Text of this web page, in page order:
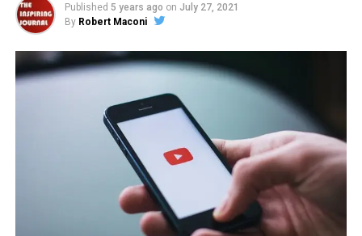
Published 5 years ago on July 27, 2021
By Robert Maconi